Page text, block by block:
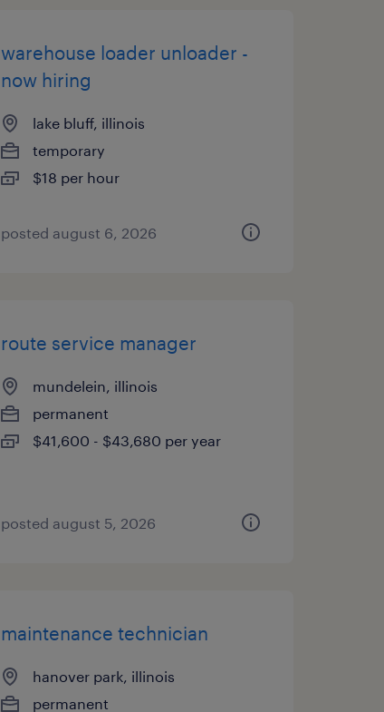
warehouse loader unloader -
now hiring
lake bluff, illinois
temporary
$18 per hour
posted august 6, 2026
route service manager
mundelein, illinois
permanent
$41,600 - $43,680 per year
posted august 5, 2026
maintenance technician
hanover park, illinois
permanent